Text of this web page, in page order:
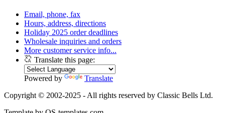
Email, phone, fax
Hours, address, directions
Holiday 2025 order deadlines
Wholesale inquiries and orders
More customer service info...
Translate this page:
Powered by
Translate
Copyright © 2002-2025 - All rights reserved by Classic Bells Ltd.